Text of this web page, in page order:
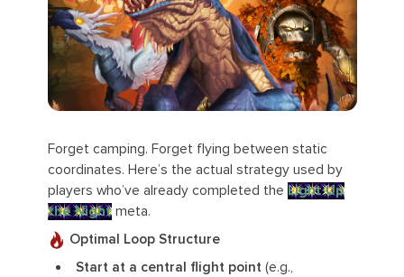
Forget camping. Forget flying between static
coordinates. Here’s the actual strategy used by
players who’ve already completed the Light Up
the Nightmeta.
Optimal Loop Structure
Start at a central flight point(e.g.,